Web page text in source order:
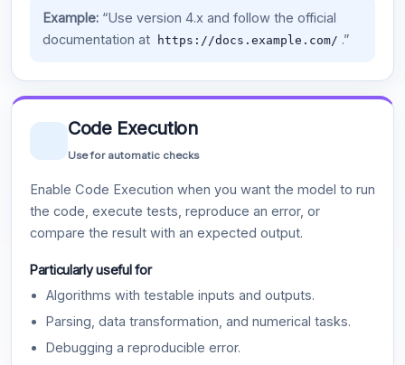
Example:“Use version 4.x and follow the official
documentation at
https://docs.example.com/ .”
Code Execution
Use for automatic checks
Enable Code Execution when you want the model to run
the code, execute tests, reproduce an error, or
compare the result with an expected output.
Particularly useful for
Algorithms with testable inputs and outputs.
Parsing, data transformation, and numerical tasks.
Debugging a reproducible error.